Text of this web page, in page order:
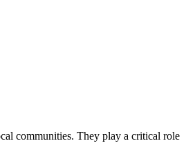
communities. They play a critical role